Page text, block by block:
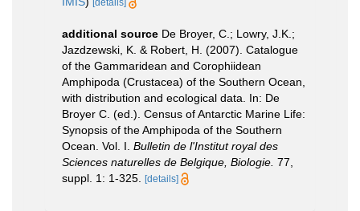
additional source De Broyer, C.; Lowry, J.K.;
Jazdzewski, K. & Robert, H. (2007). Catalogue
of the Gammaridean and Corophiidean
Amphipoda (Crustacea) of the Southern Ocean,
with distribution and ecological data. In: De
Broyer C. (ed.). Census of Antarctic Marine Life:
Synopsis of the Amphipoda of the Southern
Ocean. Vol. I. Bulletin de l'Institut royal des
Sciences naturelles de Belgique, Biologie. 77,
suppl. 1: 1-325. [details]